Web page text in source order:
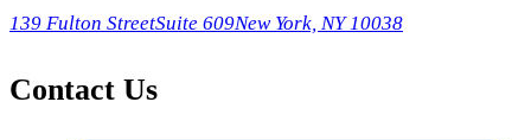
139 Fulton StreetSuite 609New York, NY 10038
Contact Us